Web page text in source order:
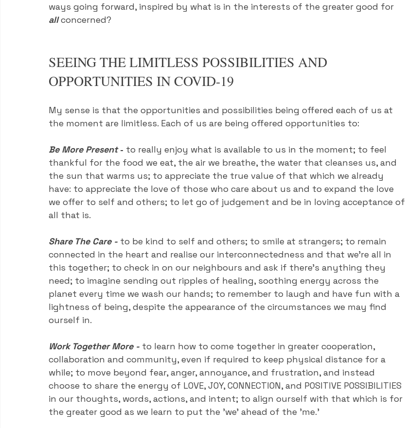
ways going forward, inspired by what is in the interests of the greater good for
all concerned?
SEEING THE LIMITLESS POSSIBILITIES AND
OPPORTUNITIES IN COVID-19
My sense is that the opportunities and possibilities being offered each of us at
the moment are limitless. Each of us are being offered opportunities to:
Be More Present - to really enjoy what is available to us in the moment; to feel
thankful for the food we eat, the air we breathe, the water that cleanses us, and
the sun that warms us; to appreciate the true value of that which we already
have: to appreciate the love of those who care about us and to expand the love
we offer to self and others; to let go of judgement and be in loving acceptance of
all that is.
Share The Care - to be kind to self and others; to smile at strangers; to remain
connected in the heart and realise our interconnectedness and that we're all in
this together; to check in on our neighbours and ask if there's anything they
need; to imagine sending out ripples of healing, soothing energy across the
planet every time we wash our hands; to remember to laugh and have fun with a
lightness of being, despite the appearance of the circumstances we may find
ourself in.
Work Together More - to learn how to come together in greater cooperation,
collaboration and community, even if required to keep physical distance for a
while; to move beyond fear, anger, annoyance, and frustration, and instead
choose to share the energy of LOVE, JOY, CONNECTION, and POSITIVE POSSIBILITIES
in our thoughts, words, actions, and intent; to align ourself with that which is for
the greater good as we learn to put the 'we' ahead of the 'me.'